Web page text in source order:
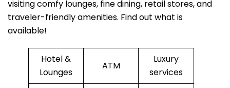
visiting comfy lounges, fine dining, retail stores, and
traveler-friendly amenities. Find out what is
available!
Hotel &
Lounges
ATM
Luxury
services